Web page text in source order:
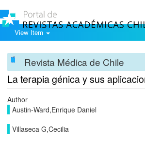
View Item
Revista Médica de Chile
La terapia génica y sus
Author
Austin-Ward,Enrique Daniel
Villaseca G,Cecilia